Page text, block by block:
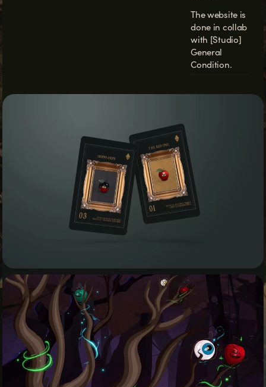
The website is
done in collab
with [Studio]
General
Condition.